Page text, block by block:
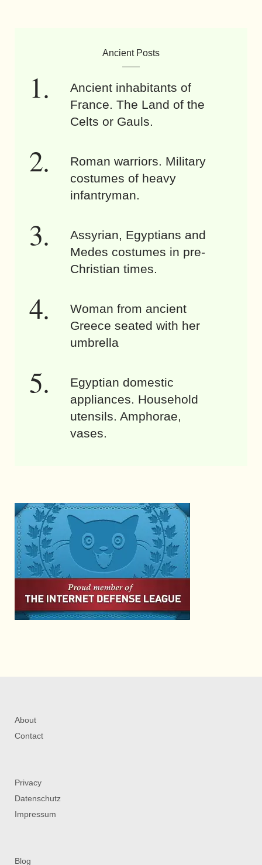
Ancient Posts
Ancient inhabitants of
France. The Land of the
Celts or Gauls.
Roman warriors. Military
costumes of heavy
infantryman.
Assyrian, Egyptians and
Medes costumes in pre-
Christian times.
Woman from ancient
Greece seated with her
umbrella
Egyptian domestic
appliances. Household
utensils. Amphorae,
vases.
About
Contact
Privacy
Datenschutz
Impressum
Blog